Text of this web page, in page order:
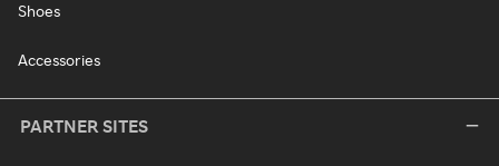
Shoes
Accessories
PARTNER SITES